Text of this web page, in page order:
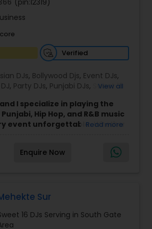
Verified
DJs, Bollywood Djs, Event DJs,
, Party DJs, Punjabi DJs,
Sweet 16
View all
and I specialize in playing the
Hip Hop, and R&B music
event unforgettable.Whether
of energy, style, and the
your guests dancing all night.
professionalism are at the core
lighting, I ensure everything is
event. I respect every client and
an atmosphere where
welcome and entertained.
Read more
Enquire Now
Sur
16 DJs Serving in South Gate